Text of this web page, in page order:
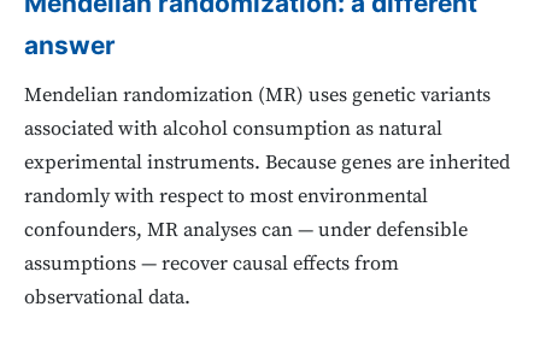
answer
Mendelian randomization (MR) uses genetic variants
associated with alcohol consumption as natural
experimental instruments. Because genes are inherited
randomly with respect to most environmental
confounders, MR analyses can — under defensible
assumptions — recover causal effects from
observational data.